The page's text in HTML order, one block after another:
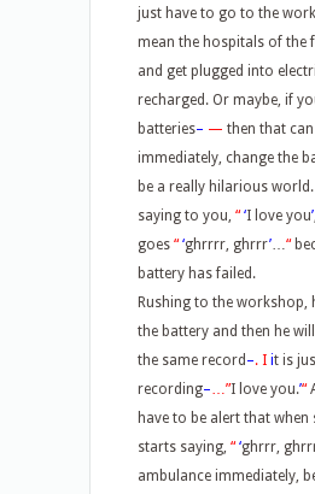
just have to go to the
mean the hospitals of the
and get plugged into
recharged. Or maybe, if
batteries– — then that
immediately, change the
be a really hilarious
saying to you, “ ‘I love you’,
goes “ ‘ghrrrr, ghrrr’…“
battery has failed.
Rushing to the workshop,
the battery and then he
the same record –. I it is
recording–…”I love you.’“
have to be alert that
starts saying, “ ‘ghrrr,
ambulance immediately,